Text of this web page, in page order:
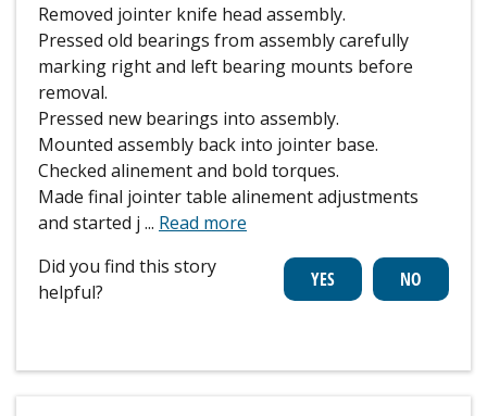
Removed jointer knife head assembly.
Pressed old bearings from assembly carefully
marking right and left bearing mounts before
removal.
Pressed new bearings into assembly.
Mounted assembly back into jointer base.
Checked alinement and bold torques.
Made final jointer table alinement adjustments
and started j ... Read more
Did you find this story
helpful?